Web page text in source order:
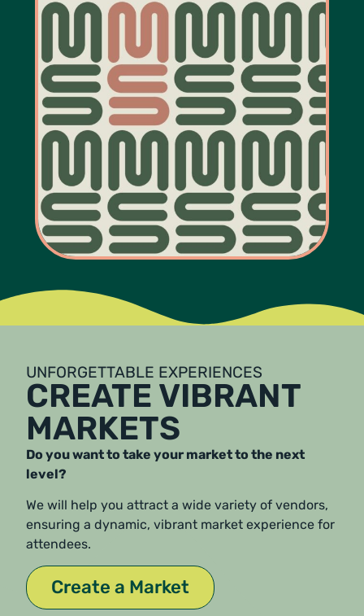
UNFORGETTABLE EXPERIENCES
CREATE VIBRANT
MARKETS
Do you want to take your market to the next
level?
We will help you attract a wide variety of vendors,
ensuring a dynamic, vibrant market experience for
attendees.
Create a Market